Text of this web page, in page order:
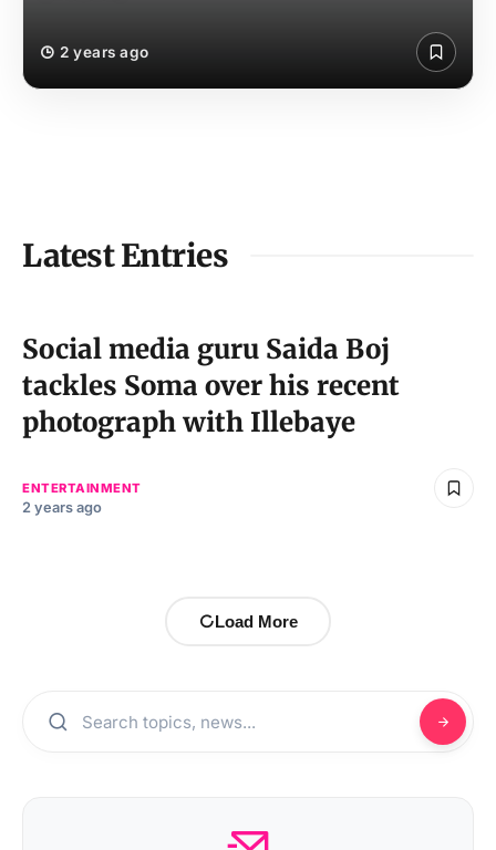
2 years ago
Latest Entries
2 years ago
Social media guru Saida Boj
tackles Soma over his recent
photograph with Illebaye
ENTERTAINMENT
Load More